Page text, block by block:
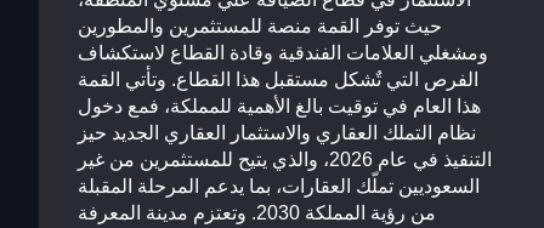
حيث توفر القمة منصة للمستثمرين والمطورين
ومشغلي العلامات الفندقية وقادة القطاع لاستكشاف
الفرص التي تٌشكل مستقبل هذا القطاع. وتأتي القمة
هذا العام في توقيت بالغ الأهمية للمملكة، فمع دخول
نظام التملك العقاري والاستثمار العقاري الجديد حيز
التنفيذ في عام 2026، والذي يتيح للمستثمرين من غير
السعوديين تملّك العقارات، بما يدعم المرحلة المقبلة
من رؤية المملكة 2030. وتعتزم مدينة المعرفة